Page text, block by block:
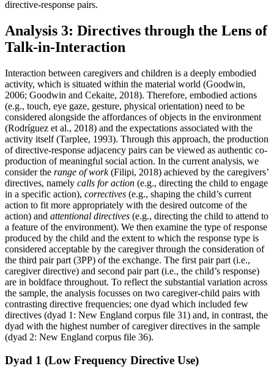
directive-response pairs.
Analysis 3: Directives through the Lens of
Talk-in-Interaction
Interaction between caregivers and children is a deeply embodied
activity, which is situated within the material world (Goodwin,
2006; Goodwin and Cekaite, 2018). Therefore, embodied actions
(e.g., touch, eye gaze, gesture, physical orientation) need to be
considered alongside the affordances of objects in the environment
(Rodríguez et al., 2018) and the expectations associated with the
activity itself (Tarplee, 1993). Through this approach, the production
of directive-response adjacency pairs can be viewed as authentic co-
production of meaningful social action. In the current analysis, we
consider the range of work(Filipi, 2018) achieved by the caregivers’
directives, namely calls for action (e.g., directing the child to engage
in a specific action), correctives (e.g., shaping the child’s current
action to fit more appropriately with the desired outcome of the
action) and attentional directives (e.g., directing the child to attend to
a feature of the environment). We then examine the type of response
produced by the child and the extent to which the response type is
considered acceptable by the caregiver through the consideration of
the third pair part (3PP) of the exchange. The first pair part (i.e.,
caregiver directive) and second pair part (i.e., the child’s response)
are in boldface throughout. To reflect the substantial variation across
the sample, the analysis focusses on two caregiver-child pairs with
contrasting directive frequencies; one dyad which included few
directives (dyad 1: New England corpus file 31) and, in contrast, the
dyad with the highest number of caregiver directives in the sample
(dyad 2: New England corpus file 36).
Dyad 1 (Low Frequency Directive Use)